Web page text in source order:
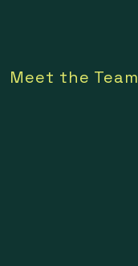
Meet the Team